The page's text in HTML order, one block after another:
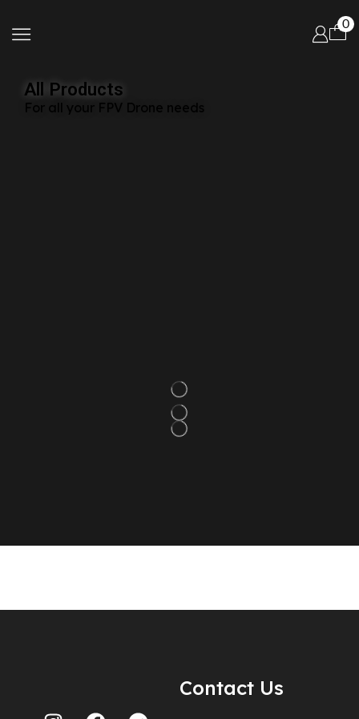
0
All Products
For all your FPV Drone needs
Contact Us